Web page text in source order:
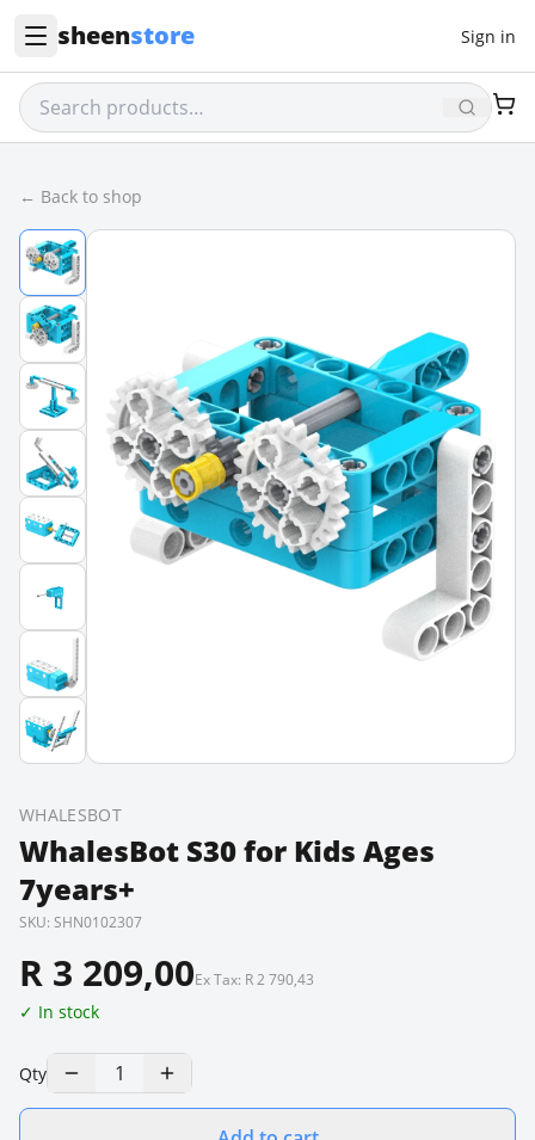
sheenstore Sign in
← Back to shop
WHALESBOT
WhalesBot S30 for Kids Ages
7years+
SKU: SHN0102307
R 3 209,00Ex Tax: R 2 790,43
✓ In stock
Qty 1